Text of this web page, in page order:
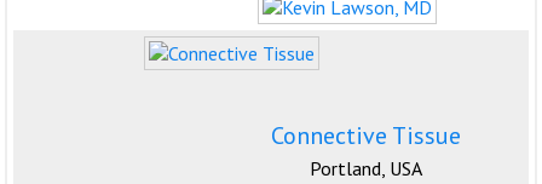
Connective Tissue
Portland, USA